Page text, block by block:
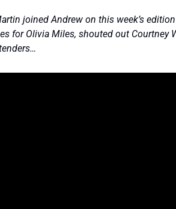
joined Andrew on this week’s
for Olivia Miles, shouted out Courtney